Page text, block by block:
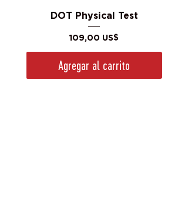
DOT Physical Test
Precio
109,00 US$
Agregar al carrito